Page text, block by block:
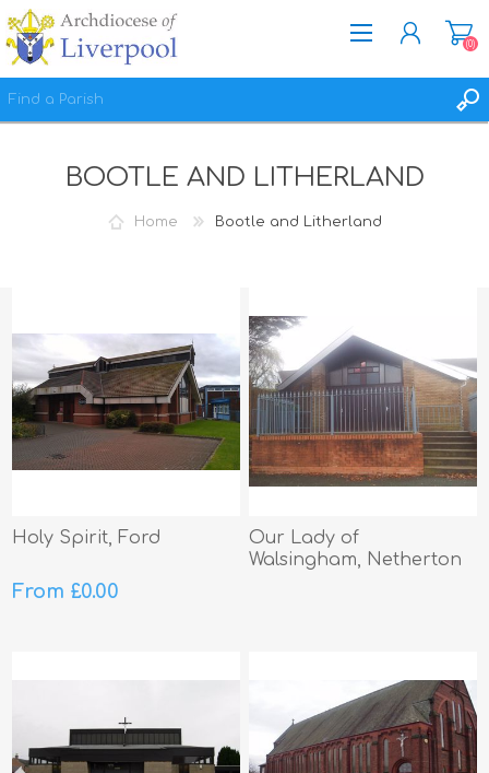
LOG IN
(0)
BOOTLE AND LITHERLAND
Home Bootle and Litherland
Holy Spirit, Ford
From £0.00
Our Lady of
Walsingham, Netherton